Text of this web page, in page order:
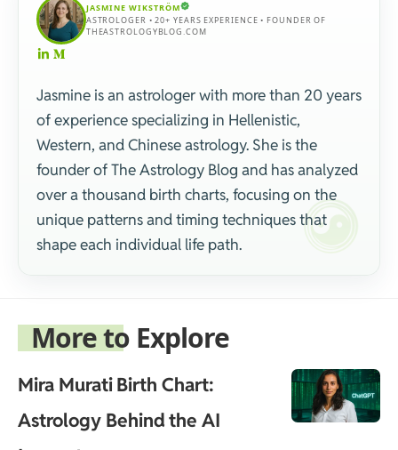
JASMINE WIKSTRÖM
ASTROLOGER • 20+ YEARS EXPERIENCE • FOUNDER OF
THEASTROLOGYBLOG.COM
Jasmine is an astrologer with more than 20 years
of experience specializing in Hellenistic,
Western, and Chinese astrology. She is the
founder of The Astrology Blog and has analyzed
over a thousand birth charts, focusing on the
unique patterns and timing techniques that
shape each individual life path.
More to Explore
Mira Murati Birth Chart:
Astrology Behind the AI